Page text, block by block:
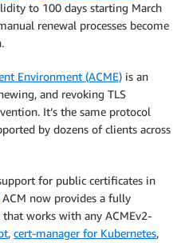
to 100 days starting March
renewal processes become
Environment (ACME) is an
and revoking TLS
It’s the same protocol
by dozens of clients across
for public certificates in
ACM now provides a fully
that works with any ACMEv2-
, cert-manager for Kubernetes,